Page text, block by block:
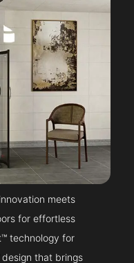
meets
for effortless
technology for
that brings